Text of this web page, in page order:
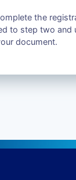
the
to step two and
document.